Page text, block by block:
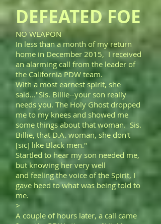
DEFEATED FOE
NO WEAPON
In less than a month of my return
home in December 2015, I received
an alarming call from the leader of
the California PDW team.
With a most earnest spirit, she
said..."Sis. Billie--your son really
needs you. The Holy Ghost dropped
me to my knees and showed me
some things about that woman. Sis.
Billie, that D.A. woman, she don't
[sic] like Black men."
Startled to hear my son needed me,
but knowing her very well
and feeling the voice of the Spirit, I
gave heed to what was being told to
me.
>
A couple of hours later, a call came